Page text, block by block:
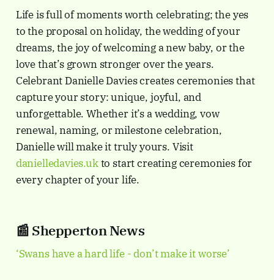
Life is full of moments worth celebrating; the yes
to the proposal on holiday, the wedding of your
dreams, the joy of welcoming a new baby, or the
love that’s grown stronger over the years.
Celebrant Danielle Davies creates ceremonies that
capture your story: unique, joyful, and
unforgettable. Whether it’s a wedding, vow
renewal, naming, or milestone celebration,
Danielle will make it truly yours. Visit
danielledavies.ukto start creating ceremonies for
every chapter of your life.
📰 Shepperton News
‘Swans have a hard life - don’t make it worse’